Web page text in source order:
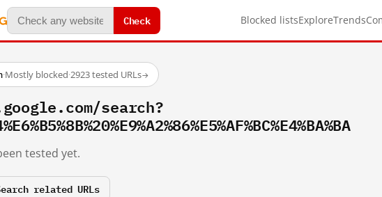
Check Blocked listsExploreTrends
·Mostly blocked·2923 tested URLs→
search?
tested yet.
related URLs